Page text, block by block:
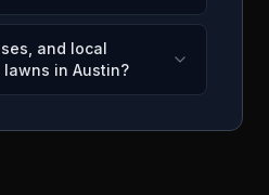
and local
in Austin?